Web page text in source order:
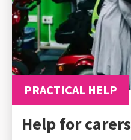
PRACTICAL HELP
Help for carers